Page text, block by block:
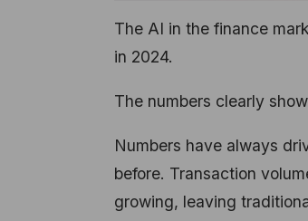
The AI in the finance
in 2024.
The numbers clearly
Numbers have always
before. Transaction
growing, leaving